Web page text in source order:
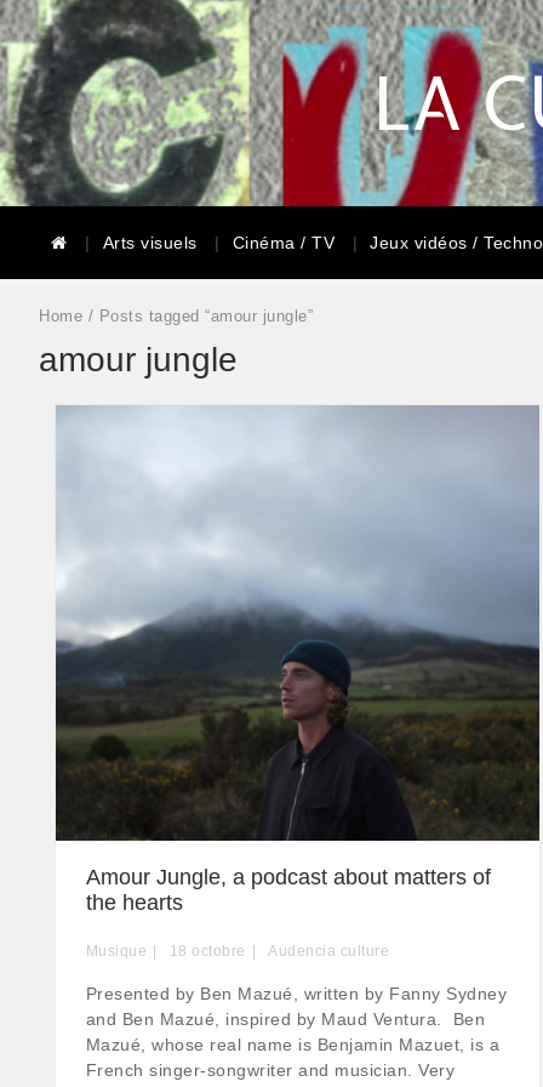
LA
Arts visuels Cinéma / TV Jeux vidéos /
Home / Posts tagged “amour jungle”
amour jungle
Amour Jungle, a podcast about matters of
the hearts
Musique 18 octobre Audencia culture
Presented by Ben Mazué, written by Fanny Sydney
and Ben Mazué, inspired by Maud Ventura. Ben
Mazué, whose real name is Benjamin Mazuet, is a
French singer-songwriter and musician. Very